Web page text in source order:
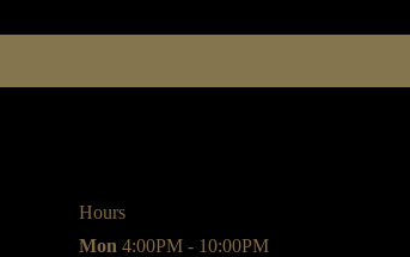
Hours
Mon 4:00PM - 10:00PM